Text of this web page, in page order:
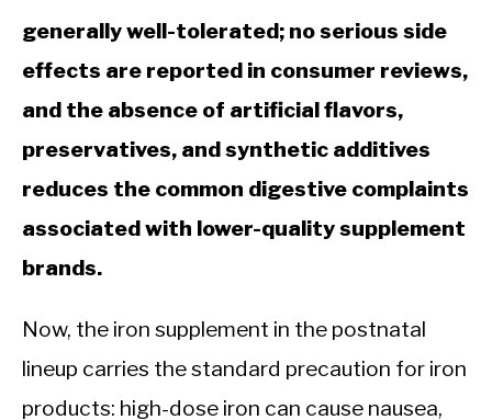
generally well-tolerated; no serious side
effects are reported in consumer reviews,
and the absence of artificial flavors,
preservatives, and synthetic additives
reduces the common digestive complaints
associated with lower-quality supplement
brands.
Now, the iron supplement in the postnatal
lineup carries the standard precaution for iron
products: high-dose iron can cause nausea,